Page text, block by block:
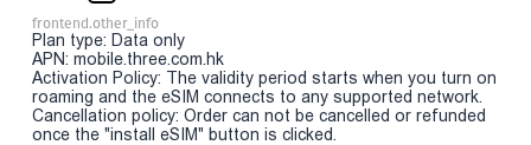
frontend.other_info
Plan type: Data only
APN: mobile.three.com.hk
Activation Policy: The validity period starts when you turn on
roaming and the eSIM connects to any supported network.
Cancellation policy: Order can not be cancelled or refunded
once the "install eSIM" button is clicked.